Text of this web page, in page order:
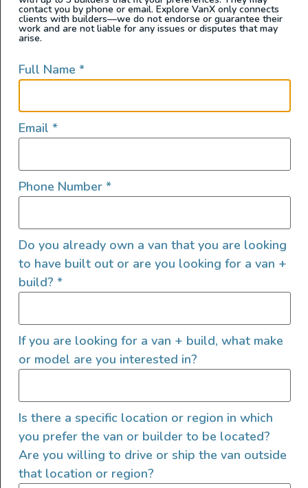
View this post on Instagram
Another popular bed style for van living is the
bench seat bed. This is another of those bed
layouts that give you extra living space (and
space, and the couch cushions become your
campervan mattress.
People traveling with companions (especially
children) might find that a bench seat bed is
one of the best campervan bed ideas, as it
creates daytime seating space for multiple
contact you by phone or email. Explore VanX only connects
clients with builders—we do not endorse or guarantee their
work and are not liable for any issues or disputes that may
arise.
Full Name *
Email *
Phone Number *
Do you already own a van that you are looking
to have built out or are you looking for a van +
build? *
If you are looking for a van + build, what make
or model are you interested in?
Is there a specific location or region in which
you prefer the van or builder to be located?
Are you willing to drive or ship the van outside
that location or region?